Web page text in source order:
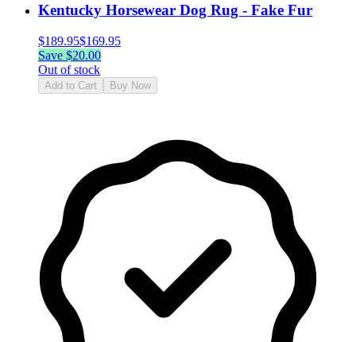
Kentucky Horsewear Dog Rug - Fake Fur
$189.95$169.95
Save $20.00
Out of stock
Add to Cart Buy Now